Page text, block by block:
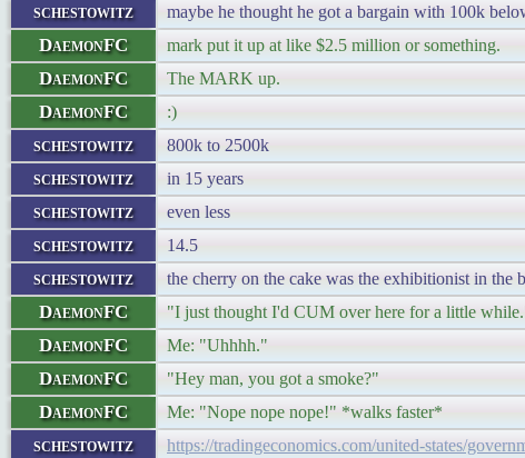
schestowitz maybe he thought he got a bargain with 100k
DaemonFC mark put it up at like $2.5 million or something.
DaemonFC The MARK up.
DaemonFC :)
schestowitz 800k to 2500k
schestowitz in 15 years
schestowitz even less
schestowitz 14.5
schestowitz the cherry on the cake was the exhibitionist in the
DaemonFC "I just thought I'd CUM over here for a little
DaemonFC Me: "Uhhhh."
DaemonFC "Hey man, you got a smoke?"
DaemonFC Me: "Nope nope nope!" *walks faster*
schestowitz https://tradingeconomics.com/united-states/